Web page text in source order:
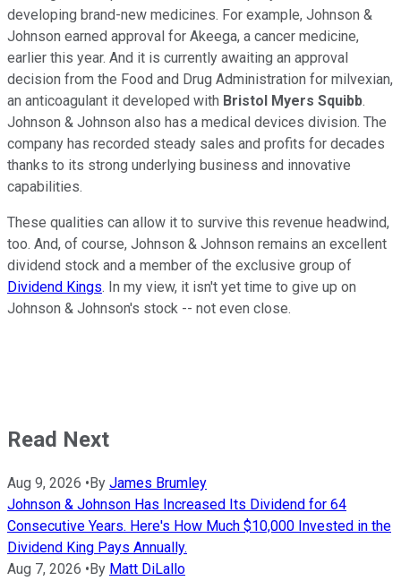
developing brand-new medicines. For example, Johnson &
Johnson earned approval for Akeega, a cancer medicine,
earlier this year. And it is currently awaiting an approval
decision from the Food and Drug Administration for milvexian,
an anticoagulant it developed with Bristol Myers Squibb.
Johnson & Johnson also has a medical devices division. The
company has recorded steady sales and profits for decades
thanks to its strong underlying business and innovative
capabilities.
These qualities can allow it to survive this revenue headwind,
too. And, of course, Johnson & Johnson remains an excellent
dividend stock and a member of the exclusive group of
Dividend Kings. In my view, it isn't yet time to give up on
Johnson & Johnson's stock -- not even close.
Read Next
Aug 9, 2026 • By James Brumley
Johnson & Johnson Has Increased Its Dividend for 64
Consecutive Years. Here's How Much $10,000 Invested in the
Dividend King Pays Annually.
Aug 7, 2026 • By Matt DiLallo